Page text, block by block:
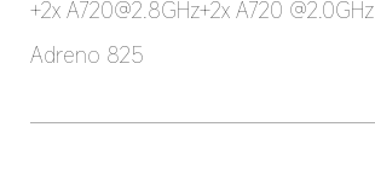
+2x A720@2.8GHz+2x A720 @2.0GHz
Adreno 825